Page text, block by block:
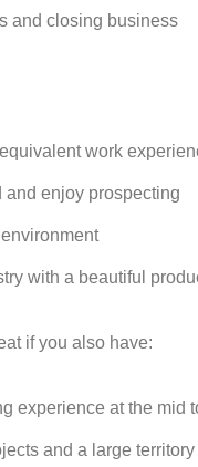
and closing business
work
and enjoy prospecting
with a beautiful
if you also have:
experience at the mid
and a large territory